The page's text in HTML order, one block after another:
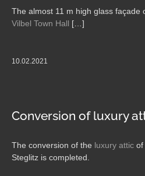
The almost 11 m high glass façade
Vilbel Town Hall […]
10.02.2021
Conversion of luxury
The conversion of the luxury attic of
Steglitz is completed.